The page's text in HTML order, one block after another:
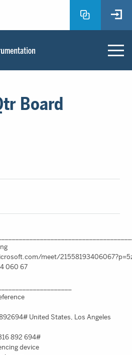
Board
meet/
060 67
United States, Los Angeles
892 694#
device